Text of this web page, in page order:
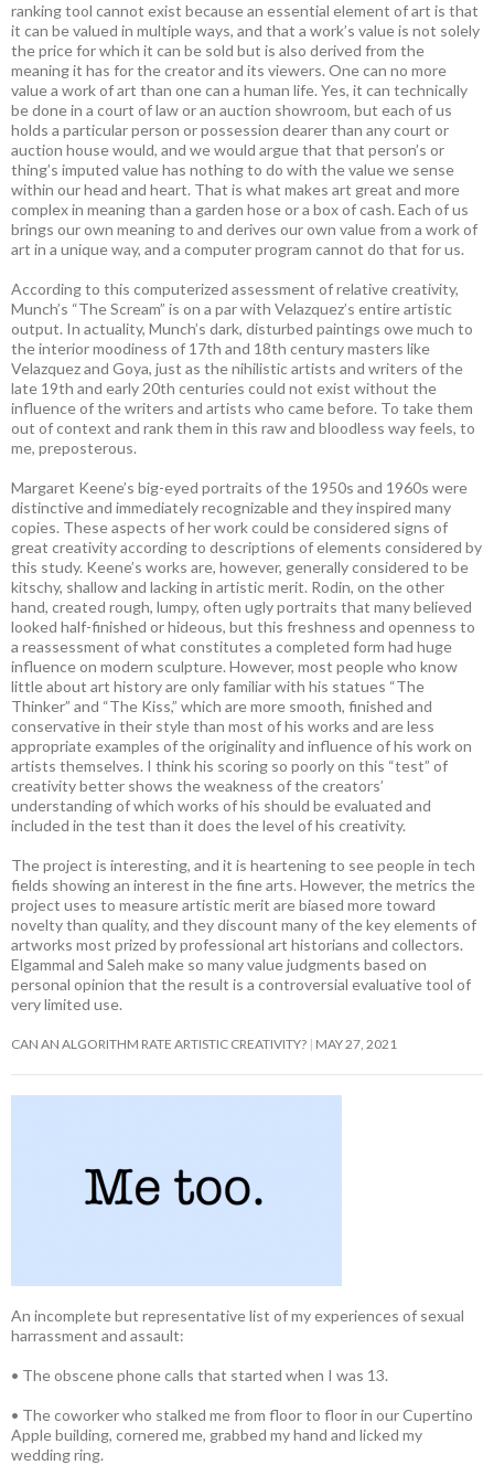
ranking tool cannot exist because an essential element of art is that
it can be valued in multiple ways, and that a work’s value is not solely
the price for which it can be sold but is also derived from the
meaning it has for the creator and its viewers. One can no more
value a work of art than one can a human life. Yes, it can technically
be done in a court of law or an auction showroom, but each of us
holds a particular person or possession dearer than any court or
auction house would, and we would argue that that person’s or
thing’s imputed value has nothing to do with the value we sense
within our head and heart. That is what makes art great and more
complex in meaning than a garden hose or a box of cash. Each of us
brings our own meaning to and derives our own value from a work of
art in a unique way, and a computer program cannot do that for us.
According to this computerized assessment of relative creativity,
Munch’s “The Scream” is on a par with Velazquez’s entire artistic
output. In actuality, Munch’s dark, disturbed paintings owe much to
the interior moodiness of 17th and 18th century masters like
Velazquez and Goya, just as the nihilistic artists and writers of the
late 19th and early 20th centuries could not exist without the
influence of the writers and artists who came before. To take them
out of context and rank them in this raw and bloodless way feels, to
me, preposterous.
Margaret Keene’s big-eyed portraits of the 1950s and 1960s were
distinctive and immediately recognizable and they inspired many
copies. These aspects of her work could be considered signs of
great creativity according to descriptions of elements considered by
this study. Keene’s works are, however, generally considered to be
kitschy, shallow and lacking in artistic merit. Rodin, on the other
hand, created rough, lumpy, often ugly portraits that many believed
looked half-finished or hideous, but this freshness and openness to
a reassessment of what constitutes a completed form had huge
influence on modern sculpture. However, most people who know
little about art history are only familiar with his statues “The
Thinker” and “The Kiss,” which are more smooth, finished and
conservative in their style than most of his works and are less
appropriate examples of the originality and influence of his work on
artists themselves. I think his scoring so poorly on this “test” of
creativity better shows the weakness of the creators’
understanding of which works of his should be evaluated and
included in the test than it does the level of his creativity.
The project is interesting, and it is heartening to see people in tech
fields showing an interest in the fine arts. However, the metrics the
project uses to measure artistic merit are biased more toward
novelty than quality, and they discount many of the key elements of
artworks most prized by professional art historians and collectors.
Elgammal and Saleh make so many value judgments based on
personal opinion that the result is a controversial evaluative tool of
very limited use.
CAN AN ALGORITHM RATE ARTISTIC CREATIVITY? MAY 27, 2021
An incomplete but representative list of my experiences of sexual
harrassment and assault:
• The obscene phone calls that started when I was 13.
• The coworker who stalked me from floor to floor in our Cupertino
Apple building, cornered me, grabbed my hand and licked my
wedding ring.